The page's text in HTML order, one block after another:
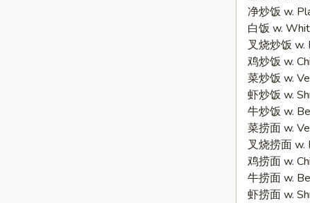
Fried
Jumbo
Shrimp
(5)
净炒饭 w.
白饭 w.
叉烧炒饭 w.
鸡炒饭 w.
菜炒饭 w.
虾炒饭 w.
牛炒饭 w.
菜捞面 w.
叉烧捞面 w.
鸡捞面 w.
牛捞面 w.
虾捞面 w.